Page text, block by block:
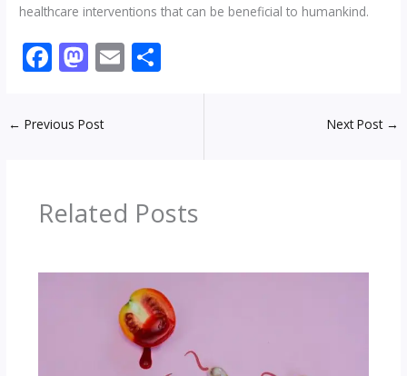
healthcare interventions that can be beneficial to humankind.
F
e
o
k
M
to
n
E
← Previous Post Next Post →
Related Posts